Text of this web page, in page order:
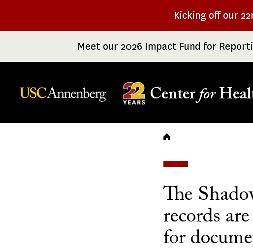
Kicking off our
Meet our 2026 Impact Fund for
Center for
Breadcrumb
The
records
for